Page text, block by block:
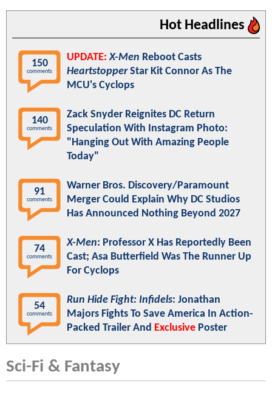
Hot Headlines
150
comments
UPDATE: X-Men Reboot Casts
HeartstopperStar Kit Connor As The
MCU's Cyclops
140
comments
Zack Snyder Reignites DC Return
Speculation With Instagram Photo:
"Hanging Out With Amazing People
Today"
91
comments
Warner Bros. Discovery/Paramount
Merger Could Explain Why DC Studios
Has Announced Nothing Beyond 2027
74
comments
X-Men: Professor X Has Reportedly Been
Cast; Asa Butterfield Was The Runner Up
For Cyclops
54
comments
Run Hide Fight: Infidels: Jonathan
Majors Fights To Save America In Action-
Packed Trailer And Exclusive Poster
Sci-Fi & Fantasy